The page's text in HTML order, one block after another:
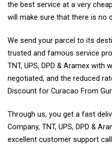
the best service at a very
will make sure that there is no
We send your parcel to its
trusted and famous service
TNT, UPS, DPD & Aramex with
negotiated, and the reduced
Discount for Curacao From
Through us, you get a fast
Company, TNT, UPS, DPD &
excellent customer support